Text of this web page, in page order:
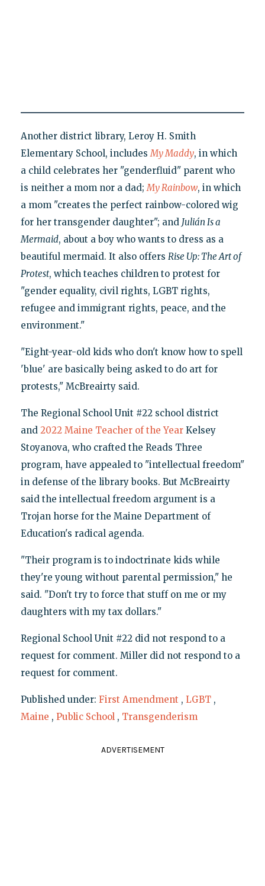
Another district library, Leroy H. Smith
Elementary School, includesMy Maddy, in which
a child celebrates her "genderfluid" parent who
is neither a mom nor a dad;My Rainbow, in which
a mom "creates the perfect rainbow-colored wig
for her transgender daughter"; and Julián Is a
Mermaid, about a boy who wants to dress as a
beautiful mermaid. It also offers Rise Up: The Art of
Protest, which teaches children to protest for
"gender equality, civil rights, LGBT rights,
refugee and immigrant rights, peace, and the
environment."
"Eight-year-old kids who don't know how to spell
'blue' are basically being asked to do art for
protests," McBreairty said.
The Regional School Unit #22 school district
and 2022 Maine Teacher of the YearKelsey
Stoyanova, who crafted the Reads Three
program, have appealed to "intellectual freedom"
in defense of the library books. But McBreairty
said the intellectual freedom argument is a
Trojan horse for the Maine Department of
Education's radical agenda.
"Their program is to indoctrinate kids while
they're young without parental permission," he
said. "Don't try to force that stuff on me or my
daughters with my tax dollars."
Regional School Unit #22 did not respond to a
request for comment. Miller did not respond to a
request for comment.
Published under: First Amendment , LGBT ,
Maine , Public School , Transgenderism
ADVERTISEMENT